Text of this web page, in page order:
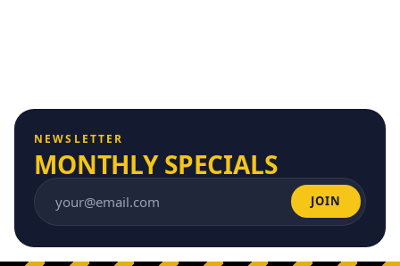
NEWSLETTER
MONTHLY SPECIALS
Email address JOIN